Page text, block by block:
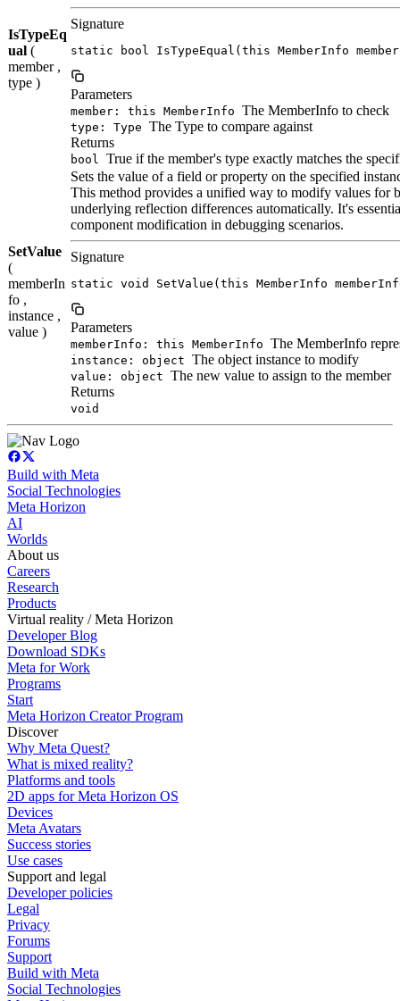
IsTypeEq
ual (
member ,
type )
Signature
static bool IsTypeEqual(this MemberInfo
Parameters
member: this MemberInfo The MemberInfo to check
type: Type The Type to compare against
Returns
bool True if the member's type exactly matches the
SetValue
(
memberIn
fo ,
instance ,
value )
Sets the value of a field or property on the specified
This method provides a unified way to modify values for
underlying reflection differences automatically. It's
component modification in debugging scenarios.
Signature
static void SetValue(this MemberInfo
Parameters
memberInfo: this MemberInfo The MemberInfo
instance: object The object instance to modify
value: object The new value to assign to the member
Returns
void
Build with Meta
Social Technologies
Meta Horizon
AI
Worlds
About us
Careers
Research
Products
Virtual reality / Meta Horizon
Developer Blog
Download SDKs
Meta for Work
Programs
Start
Meta Horizon Creator Program
Discover
Why Meta Quest?
What is mixed reality?
Platforms and tools
2D apps for Meta Horizon OS
Devices
Meta Avatars
Success stories
Use cases
Support and legal
Developer policies
Legal
Privacy
Forums
Support
Build with Meta
Social Technologies